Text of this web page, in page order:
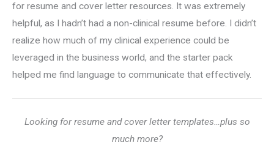
for resume and cover letter resources. It was extremely
helpful, as I hadn’t had a non-clinical resume before. I didn’t
realize how much of my clinical experience could be
leveraged in the business world, and the starter pack
helped me find language to communicate that effectively.
Looking for resume and cover letter templates…plus so
much more?